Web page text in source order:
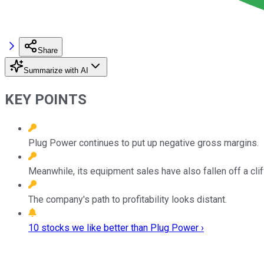
Share
Summarize with AI
KEY POINTS
Plug Power continues to put up negative gross margins.
Meanwhile, its equipment sales have also fallen off a
The company's path to profitability looks distant.
10 stocks we like better than Plug Power ›